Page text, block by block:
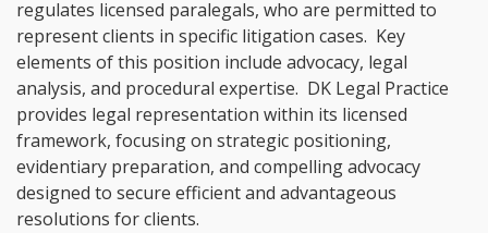
regulates licensed paralegals, who are permitted to
represent clients in specific litigation cases. Key
elements of this position include advocacy, legal
analysis, and procedural expertise. DK Legal Practice
provides legal representation within its licensed
framework, focusing on strategic positioning,
evidentiary preparation, and compelling advocacy
designed to secure efficient and advantageous
resolutions for clients.